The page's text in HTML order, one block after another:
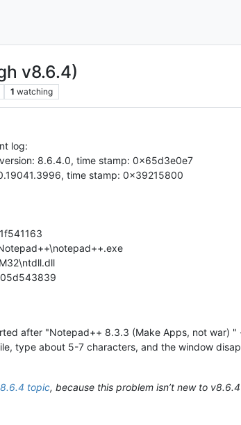
v8.6.4)
1 watching
log:
8.6.4.0, time stamp: 0x65d3e0e7
time stamp: 0x39215800
after "Notepad++ 8.3.3 (Make Apps, not war)
type about 5-7 characters, and the window
topic, because this problem isn’t new to v8.6.4